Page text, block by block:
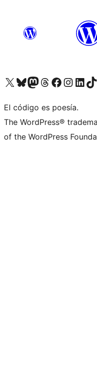
Visit our X (formerly Twitter) account
Visit our Bluesky account
Visita nuestra cuenta de Twitter
Visit our Threads account
Visita nuestra página de
Visite nuestra
Visit ourVisit
El código es poesía.
The WordPress®
of the WordPress